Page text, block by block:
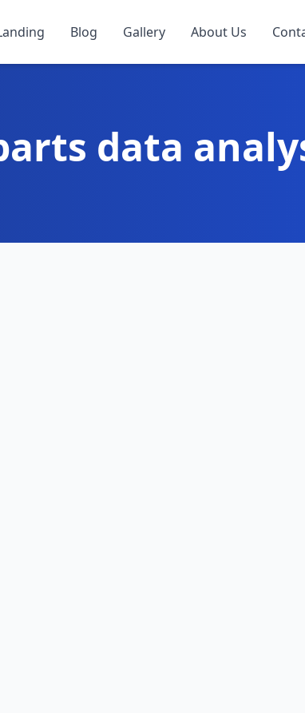
Blog Gallery About Us
data